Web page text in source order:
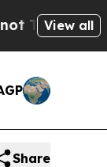
— the
View all
Share